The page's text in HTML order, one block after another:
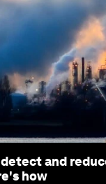
and
how